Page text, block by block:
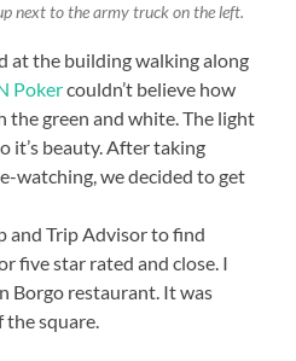
next to the army truck on the left.
at the building walking along
Pokercouldn’t believe how
green and white. The light
it’s beauty. After taking
watching, we decided to get
and Trip Advisor to find
five star rated and close. I
Borgo restaurant. It was
square.